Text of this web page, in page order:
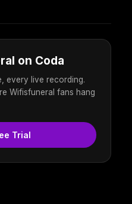
on Coda
every live recording.
Wifisfuneral fans hang
Trial